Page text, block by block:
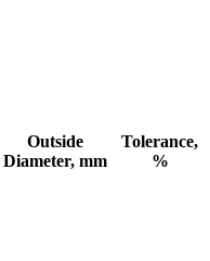
Outside
Diameter, mm
Tolerance,
%